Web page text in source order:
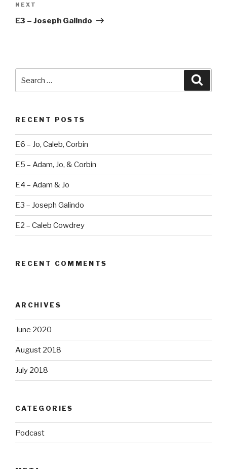
Next
Post
NEXT
E3 – Joseph Galindo
for:
RECENT POSTS
E6 – Jo, Caleb, Corbin
E5 – Adam, Jo, & Corbin
E4 – Adam & Jo
E3 – Joseph Galindo
E2 – Caleb Cowdrey
RECENT COMMENTS
ARCHIVES
June 2020
August 2018
July 2018
CATEGORIES
Podcast